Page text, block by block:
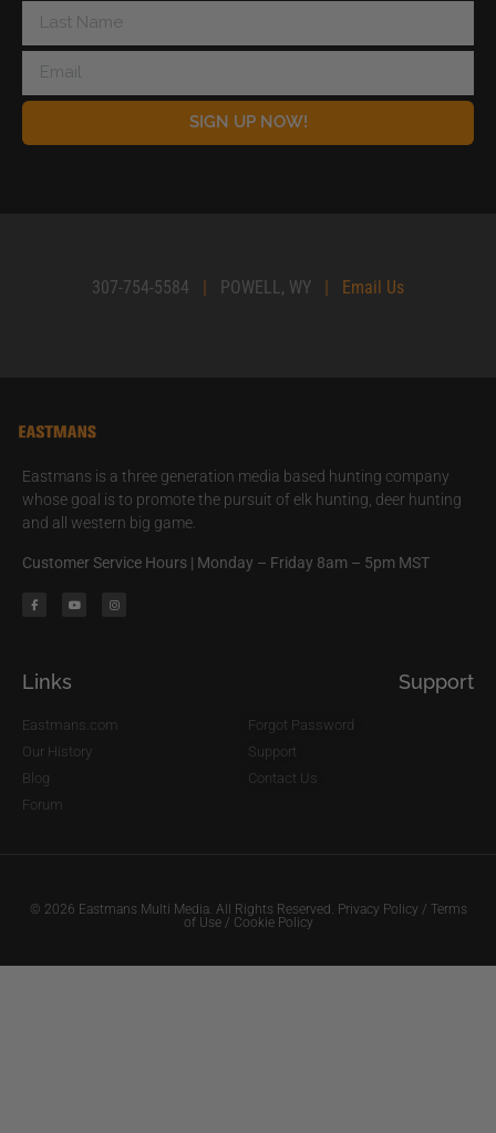
SIGN UP NOW!
307-754-5584 | POWELL, WY | Email Us
Eastmans is a three generation media based hunting company
whose goal is to promote the pursuit of elk hunting, deer hunting
and all western big game.
Customer Service Hours | Monday – Friday 8am – 5pm MST
Links
Eastmans.com
Our History
Blog
Forum
Support
Forgot Password
Support
Contact Us
© 2026 Eastmans Multi Media. All Rights Reserved. Privacy Policy / Terms
of Use/ Cookie Policy